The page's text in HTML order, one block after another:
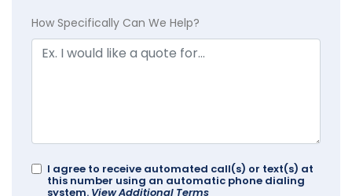
How Specifically Can We Help?
I agree to receive automated call(s) or text(s) at
this number using an automatic phone dialing
system. View Additional Terms